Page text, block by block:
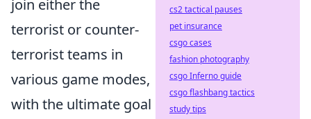
join either the
terrorist or counter-
terrorist teams in
various game modes,
with the ultimate goal
cs2 tactical pauses
pet insurance
csgo cases
fashion photography
csgo Inferno guide
csgo flashbang tactics
study tips